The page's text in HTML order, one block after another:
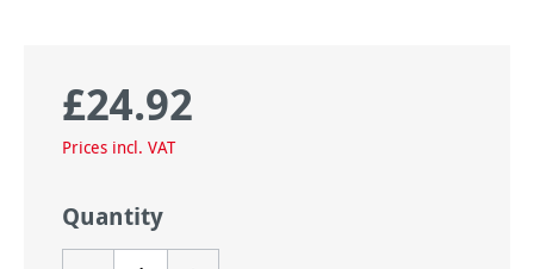
Regular price:
£24.92
Prices incl. VAT
Quantity